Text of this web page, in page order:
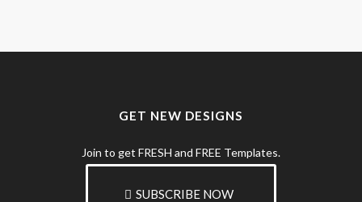
GET NEW DESIGNS
Join to get FRESH and FREE Templates.
SUBSCRIBE NOW